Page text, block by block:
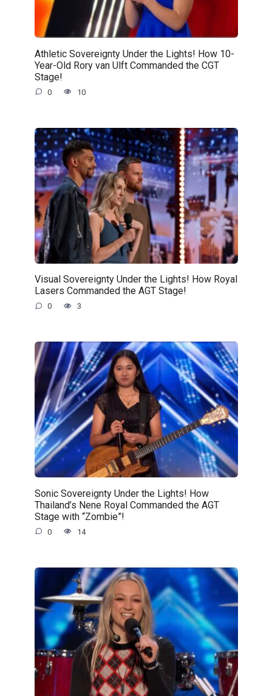
Athletic Sovereignty Under the Lights! How 10-
Year-Old Rory van Ulft Commanded the CGT
Stage!
0 10
Visual Sovereignty Under the Lights! How Royal
Lasers Commanded the AGT Stage!
0 3
Sonic Sovereignty Under the Lights! How
Thailand’s Nene Royal Commanded the AGT
Stage with “Zombie”!
0 14